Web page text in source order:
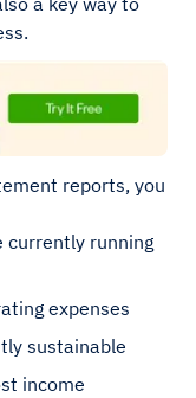
reports, you
currently running
expenses
sustainable
income